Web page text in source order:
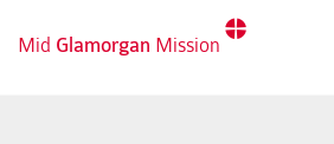
Mid Glamorgan Mission